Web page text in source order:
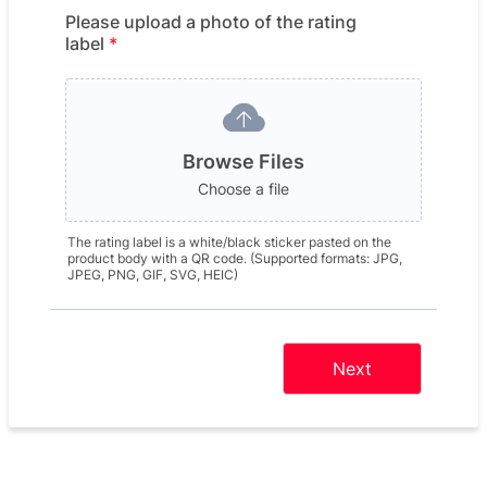
Please upload a photo of the rating
label *
Browse Files
Choose a file
The rating label is a white/black sticker pasted on the
product body with a QR code. (Supported formats: JPG,
JPEG, PNG, GIF, SVG, HEIC)
Next